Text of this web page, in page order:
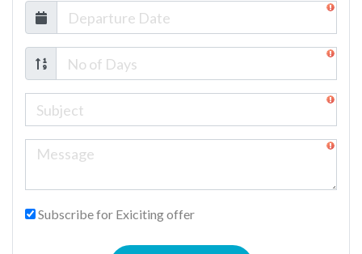
Subscribe for Exiciting offer